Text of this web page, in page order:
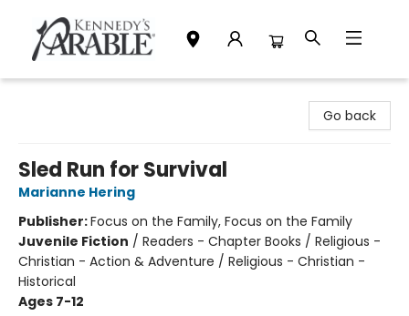
Go back
Sled Run for Survival
Marianne Hering
Publisher:Focus on the Family, Focus on the Family
Juvenile Fiction / Readers - Chapter Books / Religious -
Christian - Action & Adventure / Religious - Christian -
Historical
Ages 7-12